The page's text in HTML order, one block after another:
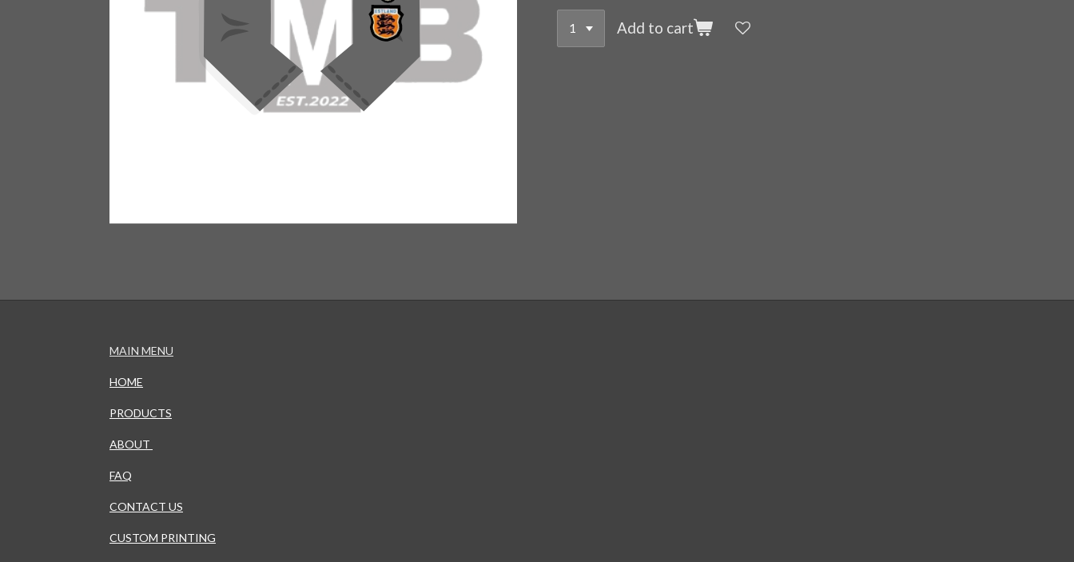
Add to cart
MAIN MENU
HOME
PRODUCTS
ABOUT
FAQ
CONTACT US
CUSTOM PRINTING